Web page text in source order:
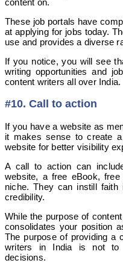
These job portals have
at applying for jobs today.
use and provides a diverse
If you notice, you will see
writing opportunities and
content writers all over India.
#10. Call to action
If you have a website as
it makes sense to create
website for better visibility
A call to action can
website, a free eBook,
niche. They can instill faith
credibility.
While the purpose of
consolidates your position
The purpose of providing a
writers in India is not to
decisions.